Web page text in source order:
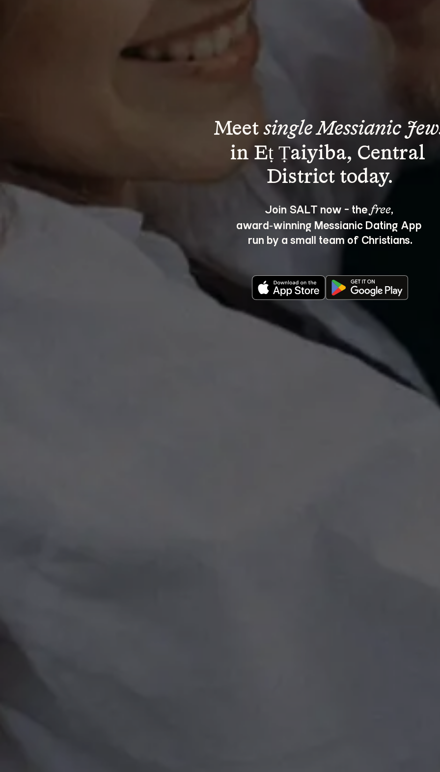
Meet single Messianic
in Eṭ Ṭaiyiba, Central
Join SALT now - the free,
award‑winning Messianic Dating App
run by a small team of Christians.